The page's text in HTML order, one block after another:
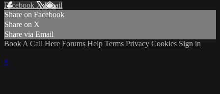
Facebook XEmail
Share on Facebook
Share on X
Share via Email
Book A Call Here Forums Help Terms Privacy Cookies Sign in
×